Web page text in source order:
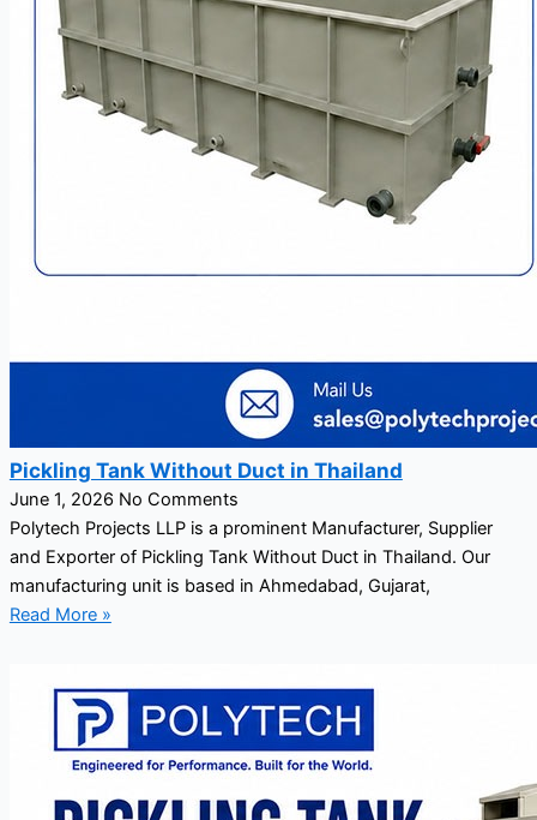
Pickling Tank Without Duct in Thailand
June 1, 2026 No Comments
Polytech Projects LLP is a prominent Manufacturer, Supplier
and Exporter of Pickling Tank Without Duct in Thailand. Our
manufacturing unit is based in Ahmedabad, Gujarat,
Read More »